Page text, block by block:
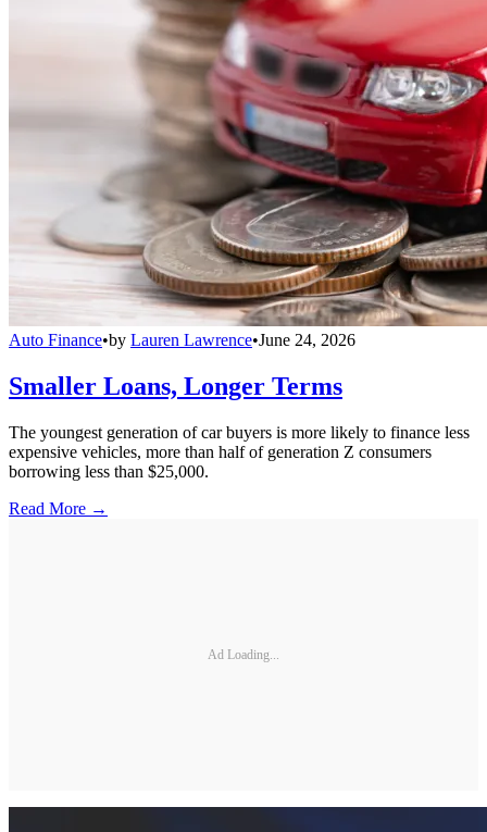
Auto Finance•by Lauren Lawrence•June 24, 2026
Smaller Loans, Longer Terms
The youngest generation of car buyers is more likely to finance less
expensive vehicles, more than half of generation Z consumers
borrowing less than $25,000.
Read More →
Ad Loading...